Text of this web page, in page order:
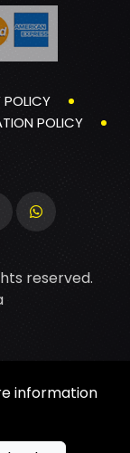
POLICY
POLICY
reserved.
information